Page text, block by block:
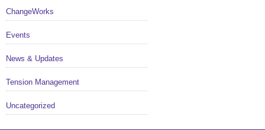
ChangeWorks
Events
News & Updates
Tension Management
Uncategorized